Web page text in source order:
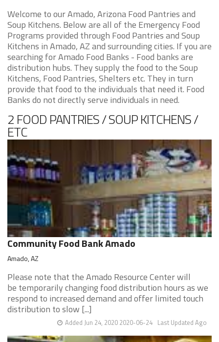
Welcome to our Amado, Arizona Food Pantries and
Soup Kitchens. Below are all of the Emergency Food
Programs provided through Food Pantries and Soup
Kitchens in Amado, AZ and surrounding cities. If you are
searching for Amado Food Banks - Food banks are
distribution hubs. They supply the food to the Soup
Kitchens, Food Pantries, Shelters etc. They in turn
provide that food to the individuals that need it. Food
Banks do not directly serve individuals in need.
2 FOOD PANTRIES / SOUP KITCHENS /
ETC
Community Food Bank Amado
Amado, AZ
Please note that the Amado Resource Center will
be temporarily changing food distribution hours as we
respond to increased demand and offer limited touch
distribution to slow [...]
Last Updated Ago
Added Jun 24, 2020 2020-06-24